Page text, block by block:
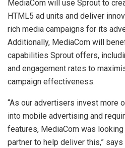
MediaCom will use Sprout to
HTML5 ad units and deliver
rich media campaigns for its
Additionally, MediaCom will
capabilities Sprout offers,
and engagement rates to
campaign effectiveness.
“As our advertisers invest more
into mobile advertising and
features, MediaCom was
partner to help deliver this,”